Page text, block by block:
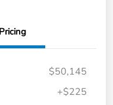
Pricing
$50,145
+$225